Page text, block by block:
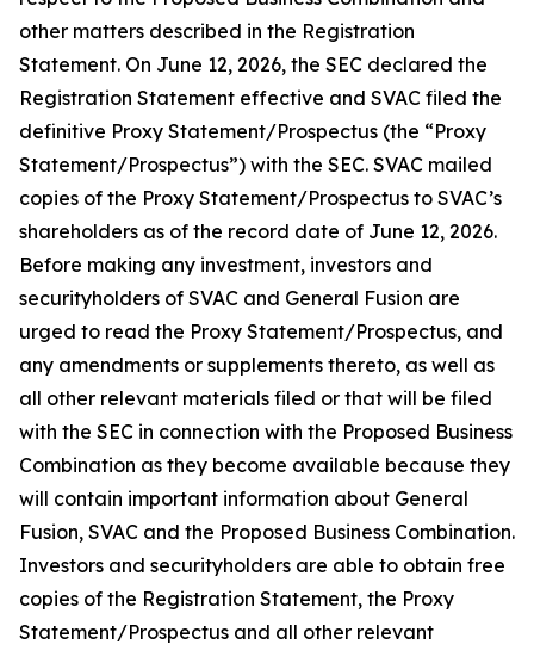
other matters described in the Registration
Statement. On June 12, 2026, the SEC declared the
Registration Statement effective and SVAC filed the
definitive Proxy Statement/Prospectus (the “Proxy
Statement/Prospectus”) with the SEC. SVAC mailed
copies of the Proxy Statement/Prospectus to SVAC’s
shareholders as of the record date of June 12, 2026.
Before making any investment, investors and
securityholders of SVAC and General Fusion are
urged to read the Proxy Statement/Prospectus, and
any amendments or supplements thereto, as well as
all other relevant materials filed or that will be filed
with the SEC in connection with the Proposed Business
Combination as they become available because they
will contain important information about General
Fusion, SVAC and the Proposed Business Combination.
Investors and securityholders are able to obtain free
copies of the Registration Statement, the Proxy
Statement/Prospectus and all other relevant